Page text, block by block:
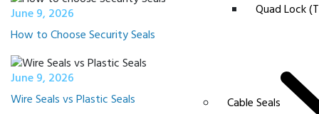
Quad Lock
Cable Seals
June 9, 2026
How to Choose Security Seals
June 9, 2026
Wire Seals vs Plastic Seals